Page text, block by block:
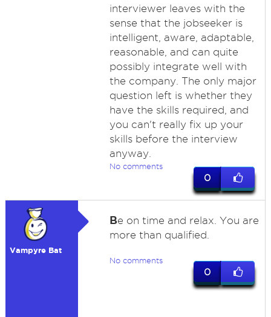
interviewer leaves with the
sense that the jobseeker is
intelligent, aware, adaptable,
reasonable, and can quite
possibly integrate well with
the company. The only major
question left is whether they
have the skills required, and
you can't really fix up your
skills before the interview
anyway.
No comments
0
Vampyre Bat
Be on time and relax. You are
more than qualified.
No comments
0